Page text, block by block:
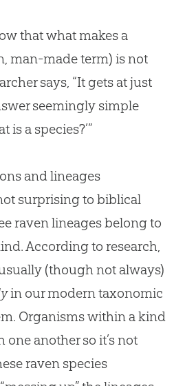
that what makes a
man-made term) is not
says, “It gets at just
seemingly simple
is a species?’”
and lineages
surprising to biblical
raven lineages belong to
According to research,
(though not always)
in our modern taxonomic
Organisms within a kind
another so it’s not
raven species